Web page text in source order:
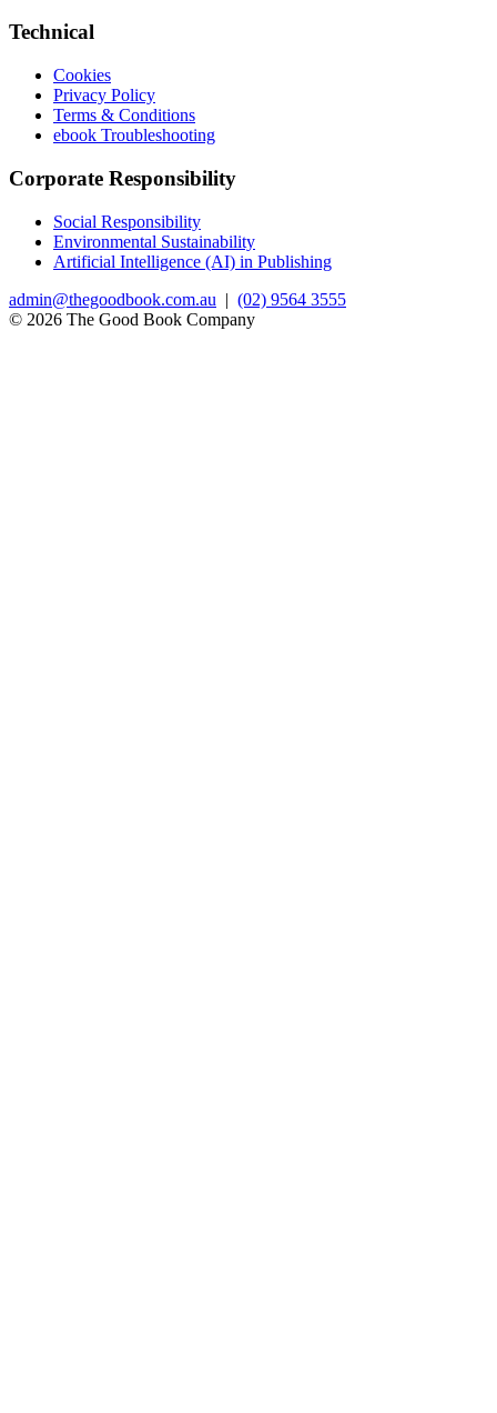
Technical
Cookies
Privacy Policy
Terms & Conditions
ebook Troubleshooting
Corporate Responsibility
Social Responsibility
Environmental Sustainability
Artificial Intelligence (AI) in Publishing
admin@thegoodbook.com.au | (02) 9564 3555
© 2026 The Good Book Company